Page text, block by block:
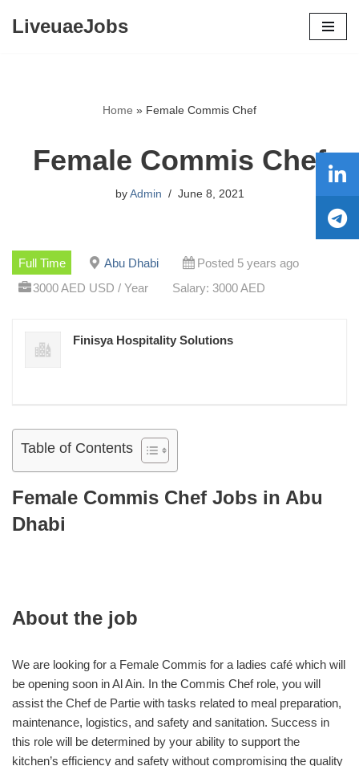
LiveuaeJobs
Home » Female Commis Chef
Female Commis Chef
by Admin June 8, 2021
Full Time Abu Dhabi
Posted 5 years ago
3000 AED USD / Year
Salary: 3000 AED
Finisya Hospitality Solutions
Table of Contents
Female Commis Chef Jobs in Abu
Dhabi
About the job
We are looking for a Female Commis for a ladies café which will
be opening soon in Al Ain. In the Commis Chef role, you will
assist the Chef de Partie with tasks related to meal preparation,
maintenance, logistics, and safety and sanitation. Success in
this role will be determined by your ability to support the
kitchen’s efficiency and safety without compromising the quality